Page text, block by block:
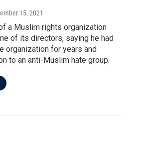
15, 2021
a Muslim rights organization
of its directors, saying he had
organization for years and
to an anti-Muslim hate group.